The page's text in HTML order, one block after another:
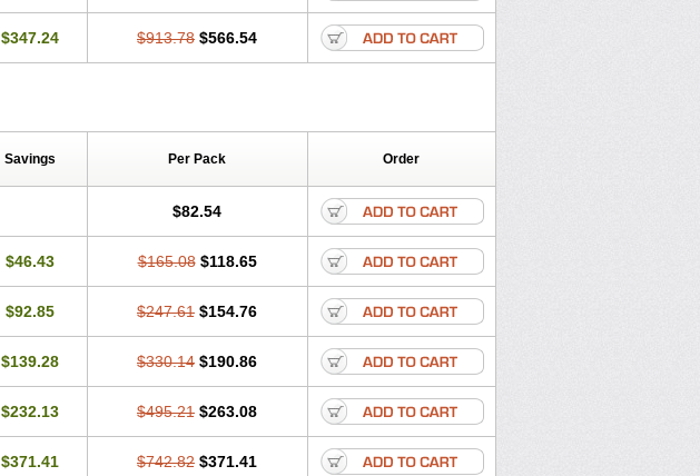
$347.24 $913.78 $566.54
Savings Per Pack Order
$82.54
$46.43 $165.08 $118.65
$92.85 $247.61 $154.76
$139.28 $330.14 $190.86
$232.13 $495.21 $263.08
$371.41 $742.82 $371.41